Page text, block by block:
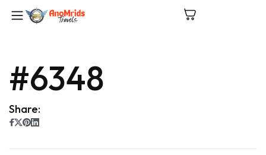
#6348
Share: